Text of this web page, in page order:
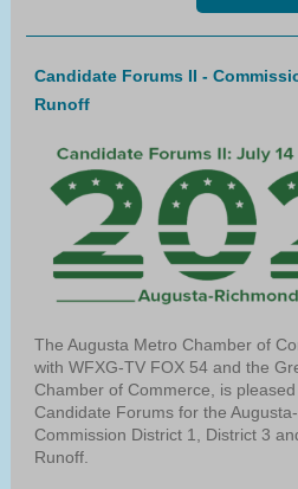
Candidate Forums II -
Runoff
The Augusta Metro Chamber of
with WFXG-TV FOX 54 and the
Chamber of Commerce, is
Candidate Forums for the
Commission District 1, District 3
Runoff.